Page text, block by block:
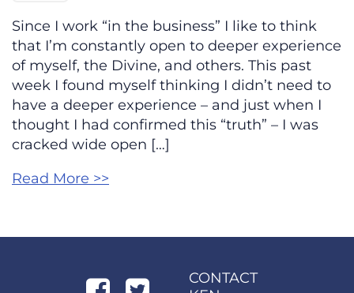
Since I work “in the business” I like to think
that I’m constantly open to deeper experience
of myself, the Divine, and others. This past
week I found myself thinking I didn’t need to
have a deeper experience – and just when I
thought I had confirmed this “truth” – I was
cracked wide open […]
Read More >>
CONTACT